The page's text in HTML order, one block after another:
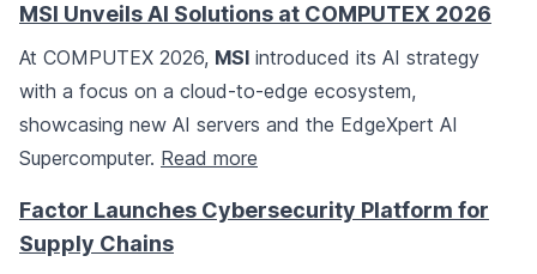
MSI Unveils AI Solutions at COMPUTEX 2026
At COMPUTEX 2026, MSI introduced its AI strategy
with a focus on a cloud-to-edge ecosystem,
showcasing new AI servers and the EdgeXpert AI
Supercomputer. Read more
Factor Launches Cybersecurity Platform for
Supply Chains